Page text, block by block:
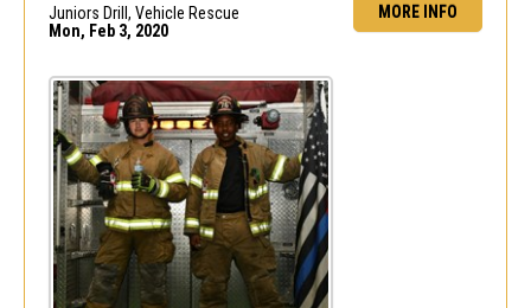
MORE INFO
Juniors Drill, Vehicle Rescue
Mon, Feb 3, 2020